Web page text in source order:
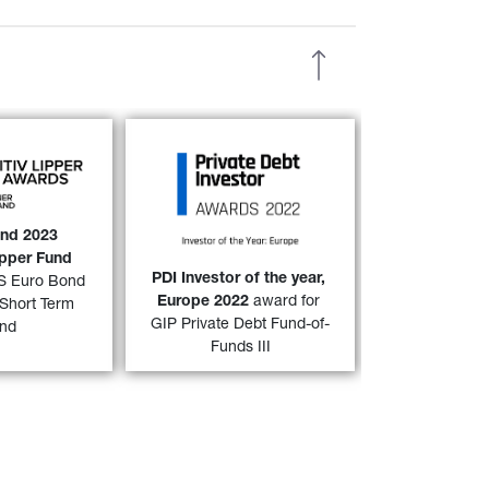
2023
Fund
Euro Bond
Term
and GIS
Bond
Refinitiv
Award
both a
period.
PDI Investor of the year,
Europe 2022 award for
GIP Private Debt Fund-of-
Funds III
GIP Private Debt Fund-of-
Funds III has won the PDI
Investor of the year, Europe
Investor. 31)
FIND OUT MORE